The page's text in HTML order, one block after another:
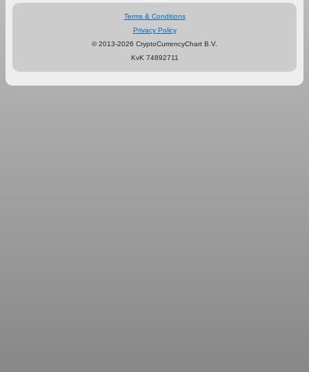
Terms & Conditions
Privacy Policy
© 2013-2026 CryptoCurrencyChart B.V.
KvK 74892711